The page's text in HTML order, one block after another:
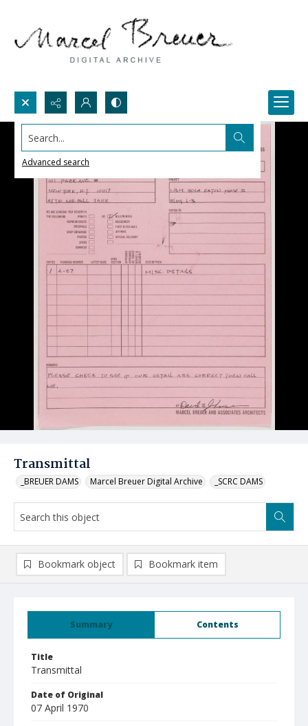
Search...
Advanced search
Transmittal
_BREUER DAMS Marcel Breuer Digital Archive _SCRC DAMS
Summary Contents
Title
Transmittal
Date of Original
07 April 1970
Bookmark object Bookmark item